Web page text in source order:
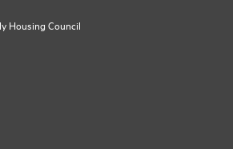
Housing Council